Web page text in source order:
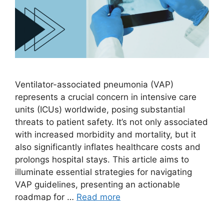
Ventilator-associated pneumonia (VAP)
represents a crucial concern in intensive care
units (ICUs) worldwide, posing substantial
threats to patient safety. It’s not only associated
with increased morbidity and mortality, but it
also significantly inflates healthcare costs and
prolongs hospital stays. This article aims to
illuminate essential strategies for navigating
VAP guidelines, presenting an actionable
roadmap for … Read more